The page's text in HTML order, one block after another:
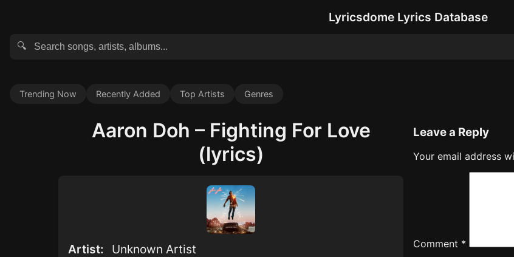
Lyricsdome Lyrics Database
🔍
Trending Now Recently Added Top Artists Genres
Aaron Doh – Fighting For Love
(lyrics)
Artist:
Unknown Artist
Leave a Reply
Your email address
Comment *